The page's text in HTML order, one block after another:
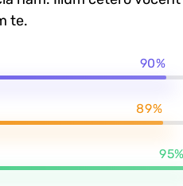
te.
90%
89%
95%